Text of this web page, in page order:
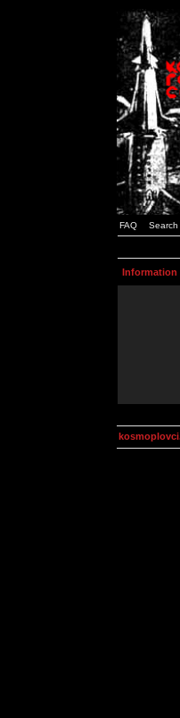
FAQ Search
Information